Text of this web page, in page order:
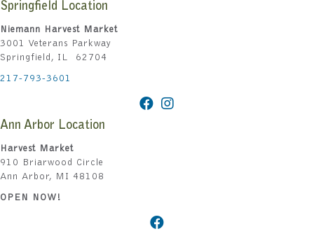
Springfield Location
Niemann Harvest Market
3001 Veterans Parkway
Springfield, IL 62704
217-793-3601
Ann Arbor Location
Harvest Market
910 Briarwood Circle
Ann Arbor, MI 48108
OPEN NOW!